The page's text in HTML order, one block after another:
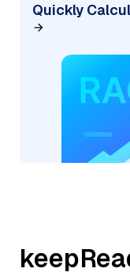
Quickly